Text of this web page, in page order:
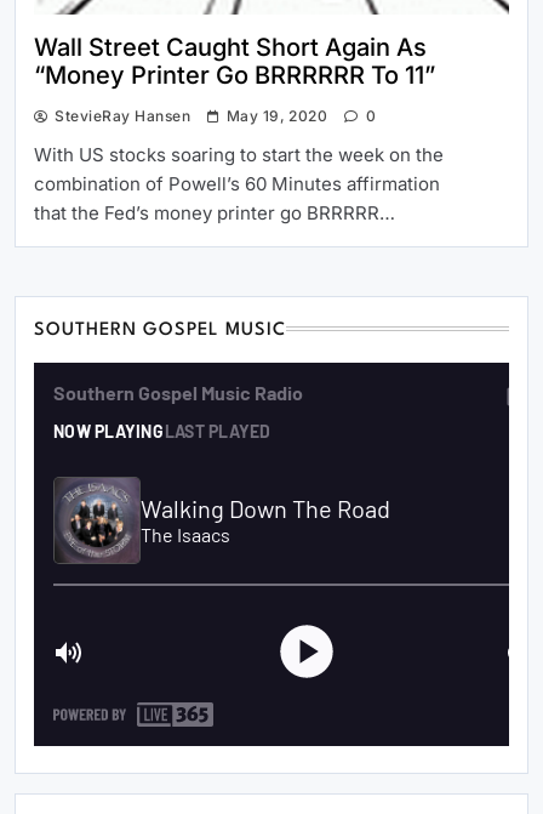
Wall Street Caught Short Again As
“Money Printer Go BRRRRRR To 11”
StevieRay Hansen May 19, 2020 0
With US stocks soaring to start the week on the
combination of Powell’s 60 Minutes affirmation
that the Fed’s money printer go BRRRRR…
SOUTHERN GOSPEL MUSIC